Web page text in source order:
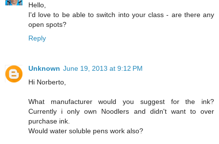
Hello,
I'd love to be able to switch into your class - are there any
open spots?
Reply
Unknown June 19, 2013 at 9:12 PM
Hi Norberto,
What manufacturer would you suggest for the ink?
Currently i only own Noodlers and didn't want to over
purchase ink.
Would water soluble pens work also?